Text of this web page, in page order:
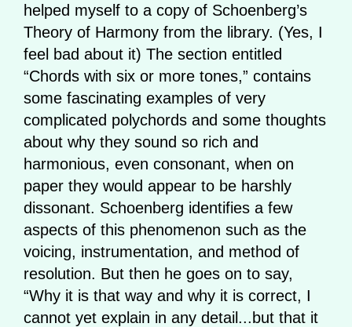
helped myself to a copy of Schoenberg’s
Theory of Harmony from the library. (Yes, I
feel bad about it) The section entitled
“Chords with six or more tones,” contains
some fascinating examples of very
complicated polychords and some thoughts
about why they sound so rich and
harmonious, even consonant, when on
paper they would appear to be harshly
dissonant. Schoenberg identifies a few
aspects of this phenomenon such as the
voicing, instrumentation, and method of
resolution. But then he goes on to say,
“Why it is that way and why it is correct, I
cannot yet explain in any detail...but that it